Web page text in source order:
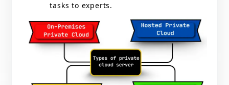
tasks to experts.